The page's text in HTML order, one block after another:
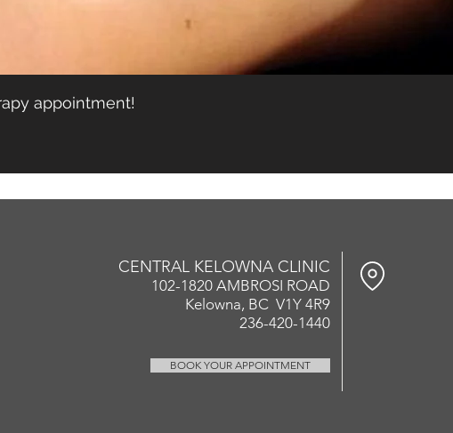
appointment!
CENTRAL KELOWNA CLINIC
102-1820 AMBROSI ROAD
Kelowna, BC V1Y 4R9
236-420-1440
BOOK YOUR APPOINTMENT